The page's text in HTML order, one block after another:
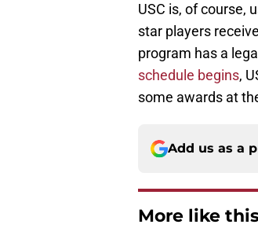
USC is, of course,
star players
program has a
schedule begins,
some awards at
Add us as a
More like